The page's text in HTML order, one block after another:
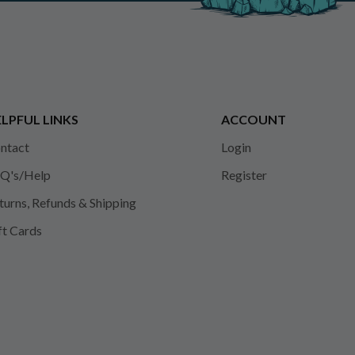
LINKS
Help
Refunds & Shipping
Cards
ACCOUNT
Login
Register